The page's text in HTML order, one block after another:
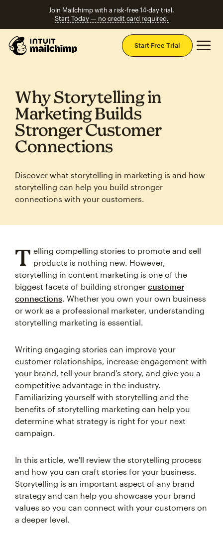
Join Mailchimp with a risk-free 14-day trial.
Start Today — no credit card required.
Start Free Trial
Why Storytelling in
Marketing Builds
Stronger Customer
Connections
Discover what storytelling in marketing is and how
storytelling can help you build stronger
connections with your customers.
T elling compelling stories to promote and sell
products is nothing new. However,
storytelling in content marketing is one of the
biggest facets of building stronger customer
connections. Whether you own your own business
or work as a professional marketer, understanding
storytelling marketing is essential.
Writing engaging stories can improve your
customer relationships, increase engagement with
your brand, tell your brand's story, and give you a
competitive advantage in the industry.
Familiarizing yourself with storytelling and the
benefits of storytelling marketing can help you
determine what strategy is right for your next
campaign.
In this article, we'll review the storytelling process
and how you can craft stories for your business.
Storytelling is an important aspect of any brand
strategy and can help you showcase your brand
values so you can connect with your customers on
a deeper level.